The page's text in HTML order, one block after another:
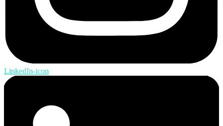
LinkedIn-icon